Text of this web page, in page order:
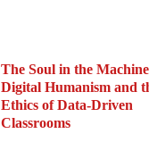
The Soul in the
Digital Humanism and
Ethics of Data-Driven
Classrooms